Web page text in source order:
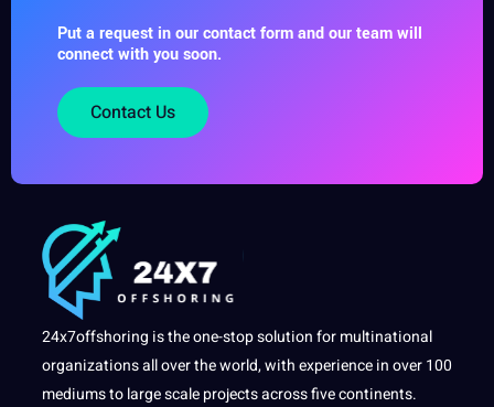
Put a request in our contact form and our team will
connect with you soon.
Contact Us
24x7offshoring is the one-stop solution for multinational
organizations all over the world, with experience in over 100
mediums to large scale projects across five continents.